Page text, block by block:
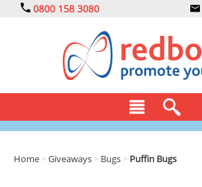
0800 158 3080
Home >Giveaways > Bugs > Puffin Bugs